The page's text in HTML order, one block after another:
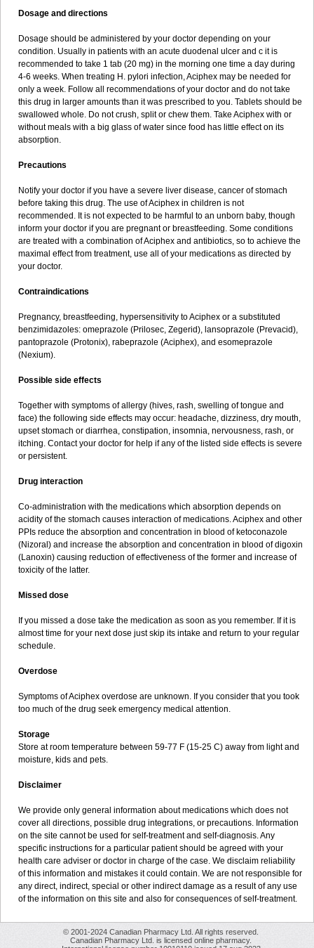
Dosage and directions
Dosage should be administered by your doctor depending on your
condition. Usually in patients with an acute duodenal ulcer and c it is
recommended to take 1 tab (20 mg) in the morning one time a day during
4-6 weeks. When treating H. pylori infection, Aciphex may be needed for
only a week. Follow all recommendations of your doctor and do not take
this drug in larger amounts than it was prescribed to you. Tablets should be
swallowed whole. Do not crush, split or chew them. Take Aciphex with or
without meals with a big glass of water since food has little effect on its
absorption.
Precautions
Notify your doctor if you have a severe liver disease, cancer of stomach
before taking this drug. The use of Aciphex in children is not
recommended. It is not expected to be harmful to an unborn baby, though
inform your doctor if you are pregnant or breastfeeding. Some conditions
are treated with a combination of Aciphex and antibiotics, so to achieve the
maximal effect from treatment, use all of your medications as directed by
your doctor.
Contraindications
Pregnancy, breastfeeding, hypersensitivity to Aciphex or a substituted
benzimidazoles: omeprazole (Prilosec, Zegerid), lansoprazole (Prevacid),
pantoprazole (Protonix), rabeprazole (Aciphex), and esomeprazole
(Nexium).
Possible side effects
Together with symptoms of allergy (hives, rash, swelling of tongue and
face) the following side effects may occur: headache, dizziness, dry mouth,
upset stomach or diarrhea, constipation, insomnia, nervousness, rash, or
itching. Contact your doctor for help if any of the listed side effects is severe
or persistent.
Drug interaction
Co-administration with the medications which absorption depends on
acidity of the stomach causes interaction of medications. Aciphex and other
PPIs reduce the absorption and concentration in blood of ketoconazole
(Nizoral) and increase the absorption and concentration in blood of digoxin
(Lanoxin) causing reduction of effectiveness of the former and increase of
toxicity of the latter.
Missed dose
If you missed a dose take the medication as soon as you remember. If it is
almost time for your next dose just skip its intake and return to your regular
schedule.
Overdose
Symptoms of Aciphex overdose are unknown. If you consider that you took
too much of the drug seek emergency medical attention.
Storage
Store at room temperature between 59-77 F (15-25 C) away from light and
moisture, kids and pets.
Disclaimer
We provide only general information about medications which does not
cover all directions, possible drug integrations, or precautions. Information
on the site cannot be used for self-treatment and self-diagnosis. Any
specific instructions for a particular patient should be agreed with your
health care adviser or doctor in charge of the case. We disclaim reliability
of this information and mistakes it could contain. We are not responsible for
any direct, indirect, special or other indirect damage as a result of any use
of the information on this site and also for consequences of self-treatment.
© 2001-2024 Canadian Pharmacy Ltd. All rights reserved.
Canadian Pharmacy Ltd. is licensed online pharmacy.